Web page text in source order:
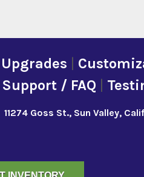
Support / FAQ
11274 Goss St., Sun Valley,